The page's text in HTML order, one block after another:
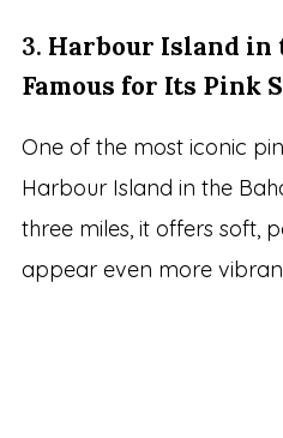
3. Harbour Island in
Famous for Its Pink
One of the most iconic
Harbour Island in the
three miles, it offers soft,
appear even more